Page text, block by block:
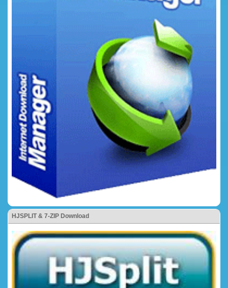
HJSPLIT & 7-ZIP Download